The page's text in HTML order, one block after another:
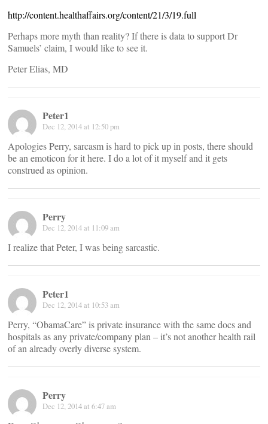
http://content.healthaffairs.org/content/21/3/19.full
Perhaps more myth than reality? If there is data to support Dr
Samuels’ claim, I would like to see it.
Peter Elias, MD
Peter1
Dec 12, 2014 at 12:50 pm
Apologies Perry, sarcasm is hard to pick up in posts, there should
be an emoticon for it here. I do a lot of it myself and it gets
construed as opinion.
Perry
Dec 12, 2014 at 11:09 am
I realize that Peter, I was being sarcastic.
Peter1
Dec 12, 2014 at 10:53 am
Perry, “ObamaCare” is private insurance with the same docs and
hospitals as any private/company plan – it’s not another health rail
of an already overly diverse system.
Perry
Dec 12, 2014 at 6:47 am